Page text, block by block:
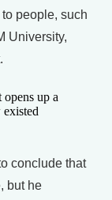
people, such
University,
up a
conclude that
but he